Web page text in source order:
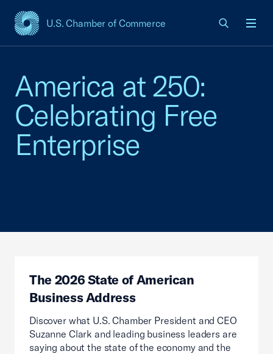
U.S. Chamber of Commerce
USCC Homepage
America at 250:
Celebrating Free
Enterprise
The 2026 State of American
Business Address
Discover what U.S. Chamber President and CEO
Suzanne Clark and leading business leaders are
saying about the state of the economy and the